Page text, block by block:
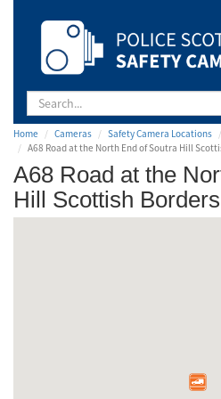
Camera
Scotland
Home Cameras Safety Camera Locations
A68 Road at the North End of Soutra Hill
A68 Road at the
Hill Scottish Borders